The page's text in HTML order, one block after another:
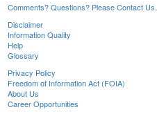
Comments? Questions? Please Contact Us.
Disclaimer
Information Quality
Help
Glossary
Privacy Policy
Freedom of Information Act (FOIA)
About Us
Career Opportunities